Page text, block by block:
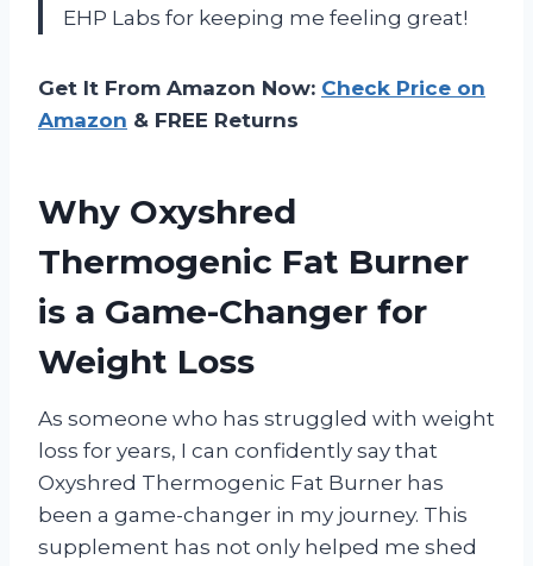
EHP Labs for keeping me feeling great!
Get It From Amazon Now: Check Price on
Amazon & FREE Returns
Why Oxyshred
Thermogenic Fat Burner
is a Game-Changer for
Weight Loss
As someone who has struggled with weight
loss for years, I can confidently say that
Oxyshred Thermogenic Fat Burner has
been a game-changer in my journey. This
supplement has not only helped me shed